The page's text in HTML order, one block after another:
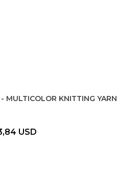
MULTICOLOR KNITTING YARN
USD